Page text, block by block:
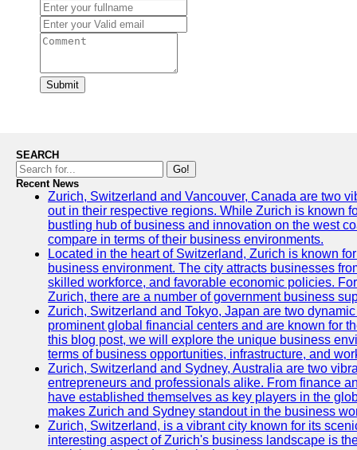
Submit
SEARCH
Go!
Recent News
Zurich, Switzerland and Vancouver, Canada are two
out in their respective regions. While Zurich is known
bustling hub of business and innovation on the west
compare in terms of their business environments.
Located in the heart of Switzerland, Zurich is known
business environment. The city attracts businesses
skilled workforce, and favorable economic policies.
Zurich, there are a number of government business
Zurich, Switzerland and Tokyo, Japan are two
prominent global financial centers and are known for
this blog post, we will explore the unique business
terms of business opportunities, infrastructure, and
Zurich, Switzerland and Sydney, Australia are two
entrepreneurs and professionals alike. From finance
have established themselves as key players in the
makes Zurich and Sydney standout in the business
Zurich, Switzerland, is a vibrant city known for its
interesting aspect of Zurich's business landscape is